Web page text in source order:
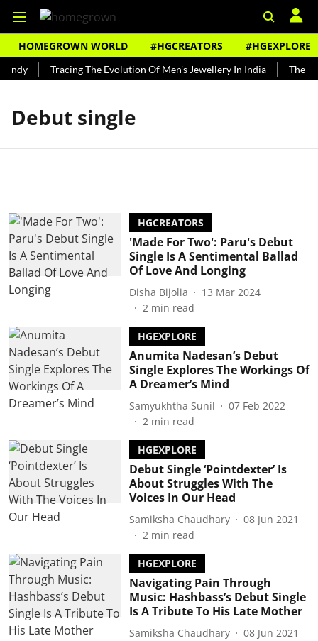
HOMEGROWN WORLD #HGCREATORS #HGEXPLORE
Tracing The Evolution Of Men's Jewellery In India The
Debut single
HGCREATORS
'Made For Two': Paru's Debut
Single Is A Sentimental Ballad
Of Love And Longing
Disha Bijolia
13 Mar 2024
2 min read
HGEXPLORE
Anumita Nadesan’s Debut
Single Explores The Workings Of
A Dreamer’s Mind
Samyukhtha Sunil
07 Feb 2022
2 min read
HGEXPLORE
Debut Single ‘Pointdexter’ Is
About Struggles With The
Voices In Our Head
Samiksha Chaudhary
08 Jun 2021
2 min read
HGEXPLORE
Navigating Pain Through
Music: Hashbass’s Debut Single
Is A Tribute To His Late Mother
Samiksha Chaudhary
08 Jun 2021